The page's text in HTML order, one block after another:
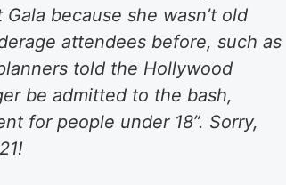
because she wasn’t old
attendees before, such as
told the Hollywood
be admitted to the bash,
for people under 18”. Sorry,